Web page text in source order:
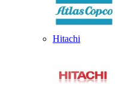
Hitachi